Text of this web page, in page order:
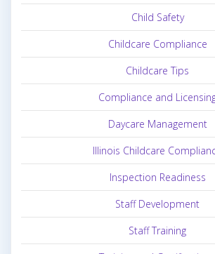
Child Safety
Childcare Compliance
Childcare Tips
Compliance and
Daycare Management
Illinois Childcare
Inspection Readiness
Staff Development
Staff Training